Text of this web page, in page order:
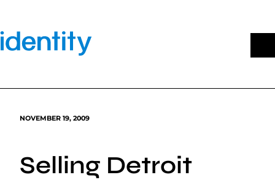
content
NOVEMBER 19, 2009
Selling Detroit